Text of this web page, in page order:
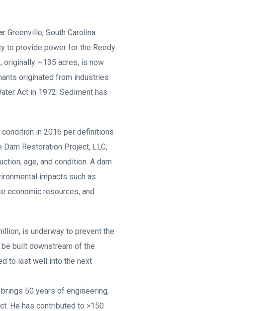
Greenville, South Carolina.
to provide power for the Reedy
originally ~135 acres, is now
originated from industries
Act in 1972. Sediment has
condition in 2016 per definitions
Restoration Project, LLC,
age, and condition. A dam
impacts such as
economic resources, and
is underway to prevent the
built downstream of the
to last well into the next
50 years of engineering,
He has contributed to >150